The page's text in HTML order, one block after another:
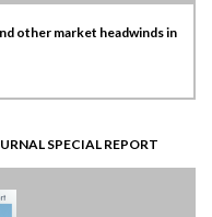
other market headwinds in
SPECIAL REPORT